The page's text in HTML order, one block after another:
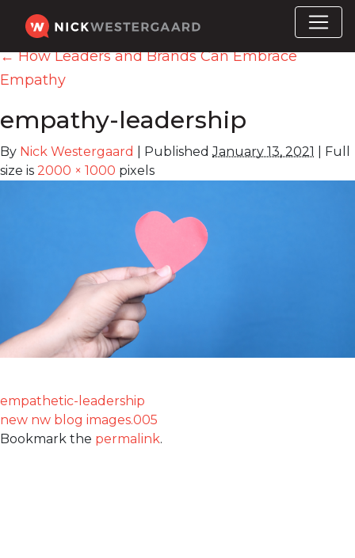
←How Leaders and Brands Can Embrace
Empathy
empathy-leadership
By Nick Westergaard Published January 13, 2021
Full
size is 2000 × 1000 pixels
empathetic-leadership
new nw blog images.005
Bookmark the permalink.